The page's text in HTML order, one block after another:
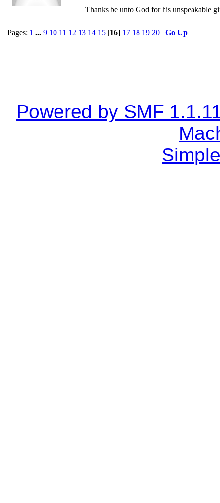
Thanks be unto God for his unspeakable
Pages: 1 ... 9 10 11 12 13 14 15 [16] 17 18 19 20 Go Up
Powered by SMF